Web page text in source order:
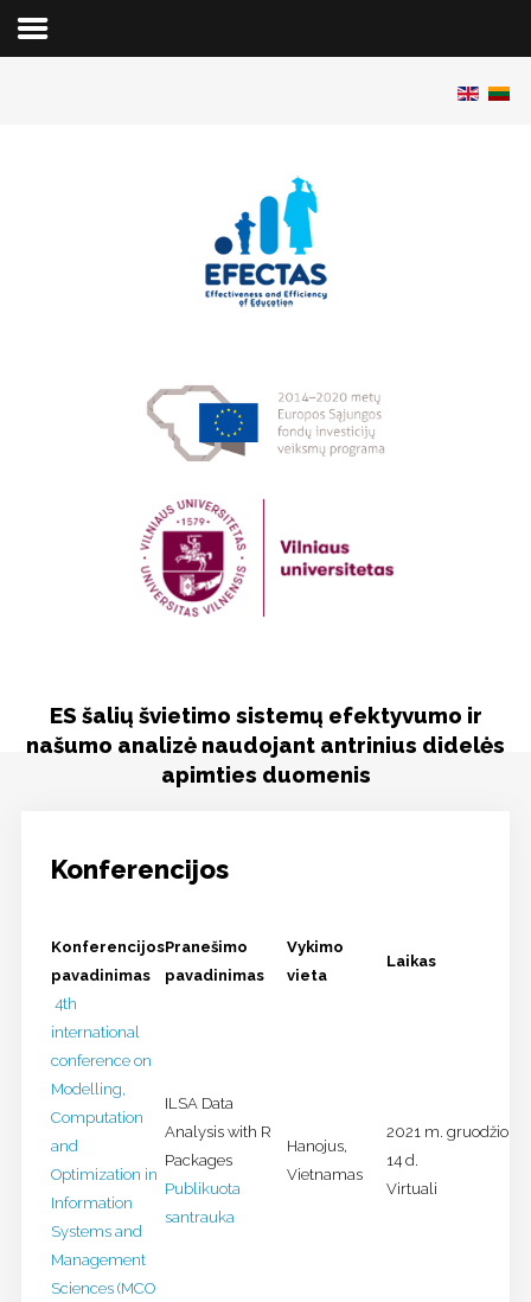
Programinė įranga
ES šalių švietimo sistemų efektyvumo ir
našumo analizė naudojant antrinius didelės
apimties duomenis
Konferencijos
Konferencijos
pavadinimas
Pranešimo
pavadinimas
Vykimo
vieta
Laikas
4th
international
conference on
Modelling,
Computation
and
Optimization in
Information
Systems and
Management
Sciences (MCO
ILSA Data
Analysis with R
Packages
Publikuota
santrauka
Hanojus,
Vietnamas
2021 m. gruodžio
14 d.
Virtuali